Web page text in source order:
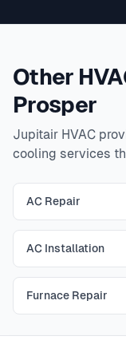
Other
Prosper
Jupitair HVAC
cooling services
AC Repair
AC Installation
Furnace Repair